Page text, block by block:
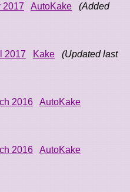
2017 AutoKake
(Added
2017 Kake
(Updated last
2016
AutoKake
2016
AutoKake